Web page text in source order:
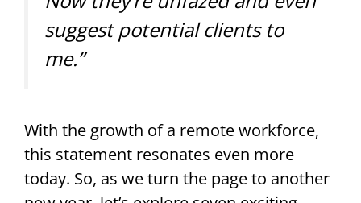
suggest potential clients to
me.”
With the growth of a remote workforce,
this statement resonates even more
today. So, as we turn the page to another